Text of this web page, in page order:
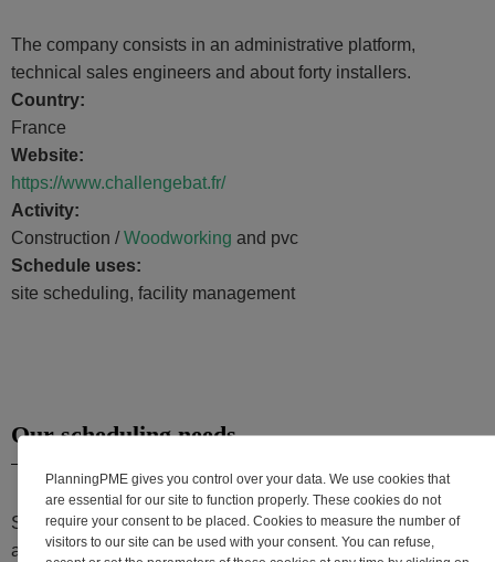
The company consists in an administrative platform,
technical sales engineers and about forty installers.
Country:
France
Website:
https://www.challengebat.fr/
Activity:
Construction /Woodworking and pvc
Schedule uses:
site scheduling, facility management
Our scheduling needs
Since 2008, our company uses PlanningPME to manage the
activities of more than 50 installers and more than 40,000
PlanningPME gives you control over your data. We use cookies that
are essential for our site to function properly. These cookies do not
require your consent to be placed. Cookies to measure the number of
visitors to our site can be used with your consent. You can refuse,